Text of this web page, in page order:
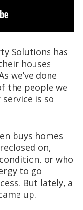
Solutions has
houses
we’ve done
the people we
is so
buys homes
on,
or who
to go
But lately, a
up.